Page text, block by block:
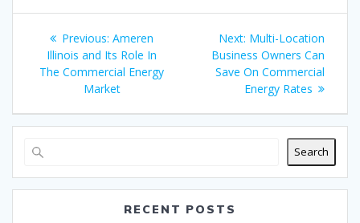
Post
navigation
Previous: Previous
post:
Ameren
Illinois and Its Role In
The Commercial Energy
Market
Next: Next
post:
Multi-Location
Business Owners Can
Save On Commercial
Energy Rates
Search
RECENT POSTS